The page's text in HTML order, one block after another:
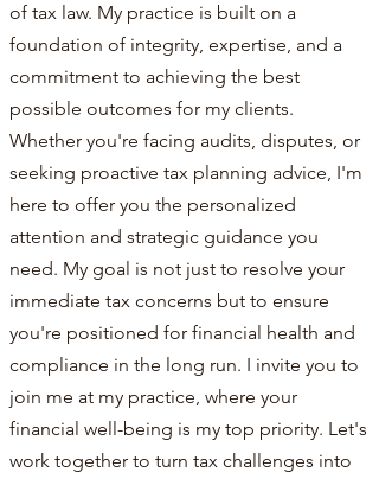
of tax law. My practice is built on a
foundation of integrity, expertise, and a
commitment to achieving the best
possible outcomes for my clients.
Whether you're facing audits, disputes, or
seeking proactive tax planning advice, I'm
here to offer you the personalized
attention and strategic guidance you
need. My goal is not just to resolve your
immediate tax concerns but to ensure
you're positioned for financial health and
compliance in the long run. I invite you to
join me at my practice, where your
financial well-being is my top priority. Let's
work together to turn tax challenges into